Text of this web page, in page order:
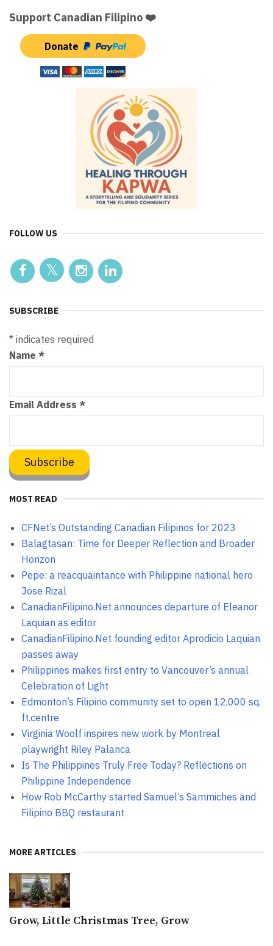
Support Canadian Filipino ❤️
Donate
FOLLOW US
SUBSCRIBE
* indicates required
Name *
Email Address *
MOST READ
CFNet’s Outstanding Canadian Filipinos for 2023
Balagtasan: Time for Deeper Reflection and Broader
Horizon
Pepe: a reacquaintance with Philippine national hero
Jose Rizal
CanadianFilipino.Net announces departure of Eleanor
Laquian as editor
CanadianFilipino.Net founding editor Aprodicio Laquian
passes away
Philippines makes first entry to Vancouver’s annual
Celebration of Light
Edmonton’s Filipino community set to open 12,000 sq.
ft.centre
Virginia Woolf inspires new work by Montreal
playwright Riley Palanca
Is The Philippines Truly Free Today? Reflections on
Philippine Independence
How Rob McCarthy started Samuel’s Sammiches and
Filipino BBQ restaurant
MORE ARTICLES
Grow, Little Christmas Tree, Grow